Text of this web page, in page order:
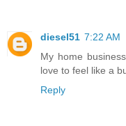
diesel51 7:22 AM
My home
love to feel like a
Reply